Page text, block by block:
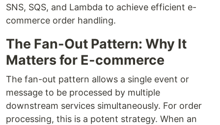
SNS, SQS, and Lambda to achieve efficient e-
commerce order handling.
The Fan-Out Pattern: Why It
Matters for E-commerce
The fan-out pattern allows a single event or
message to be processed by multiple
downstream services simultaneously. For order
processing, this is a potent strategy. When an